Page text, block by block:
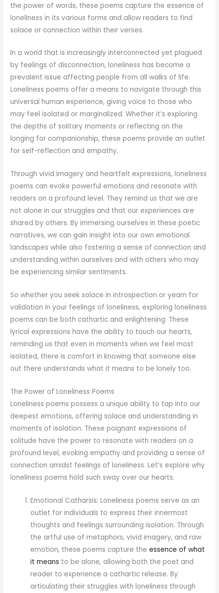
the power of words, these poems capture the essence of
loneliness in its various forms and allow readers to find
solace or connection within their verses.
In a world that is increasingly interconnected yet plagued
by feelings of disconnection, loneliness has become a
prevalent issue affecting people from all walks of life.
Loneliness poems offer a means to navigate through this
universal human experience, giving voice to those who
may feel isolated or marginalized. Whether it’s exploring
the depths of solitary moments or reflecting on the
longing for companionship, these poems provide an outlet
for self-reflection and empathy.
Through vivid imagery and heartfelt expressions, loneliness
poems can evoke powerful emotions and resonate with
readers on a profound level. They remind us that we are
not alone in our struggles and that our experiences are
shared by others. By immersing ourselves in these poetic
narratives, we can gain insight into our own emotional
landscapes while also fostering a sense of connection and
understanding within ourselves and with others who may
be experiencing similar sentiments.
So whether you seek solace in introspection or yearn for
validation in your feelings of loneliness, exploring loneliness
poems can be both cathartic and enlightening. These
lyrical expressions have the ability to touch our hearts,
reminding us that even in moments when we feel most
isolated, there is comfort in knowing that someone else
out there understands what it means to be lonely too.
The Power of Loneliness Poems
Loneliness poems possess a unique ability to tap into our
deepest emotions, offering solace and understanding in
moments of isolation. These poignant expressions of
solitude have the power to resonate with readers on a
profound level, evoking empathy and providing a sense of
connection amidst feelings of loneliness. Let’s explore why
loneliness poems hold such sway over our hearts.
Emotional Catharsis: Loneliness poems serve as an
outlet for individuals to express their innermost
thoughts and feelings surrounding isolation. Through
the artful use of metaphors, vivid imagery, and raw
emotion, these poems capture theessence of what
it means to be alone, allowing both the poet and
reader to experience a cathartic release. By
articulating their struggles with loneliness through